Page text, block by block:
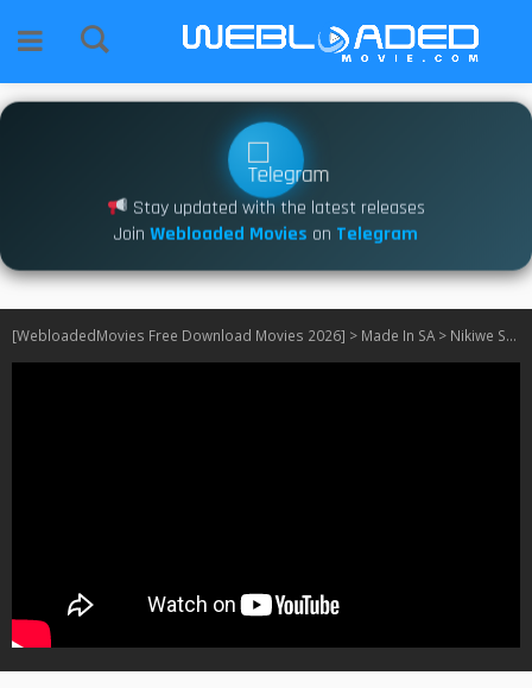
Stay updated with the latest releases
Join Webloaded Movies on Telegram
[WebloadedMovies Free Download Movies 2026] > Made In SA> Nikiwe S01 [SA]